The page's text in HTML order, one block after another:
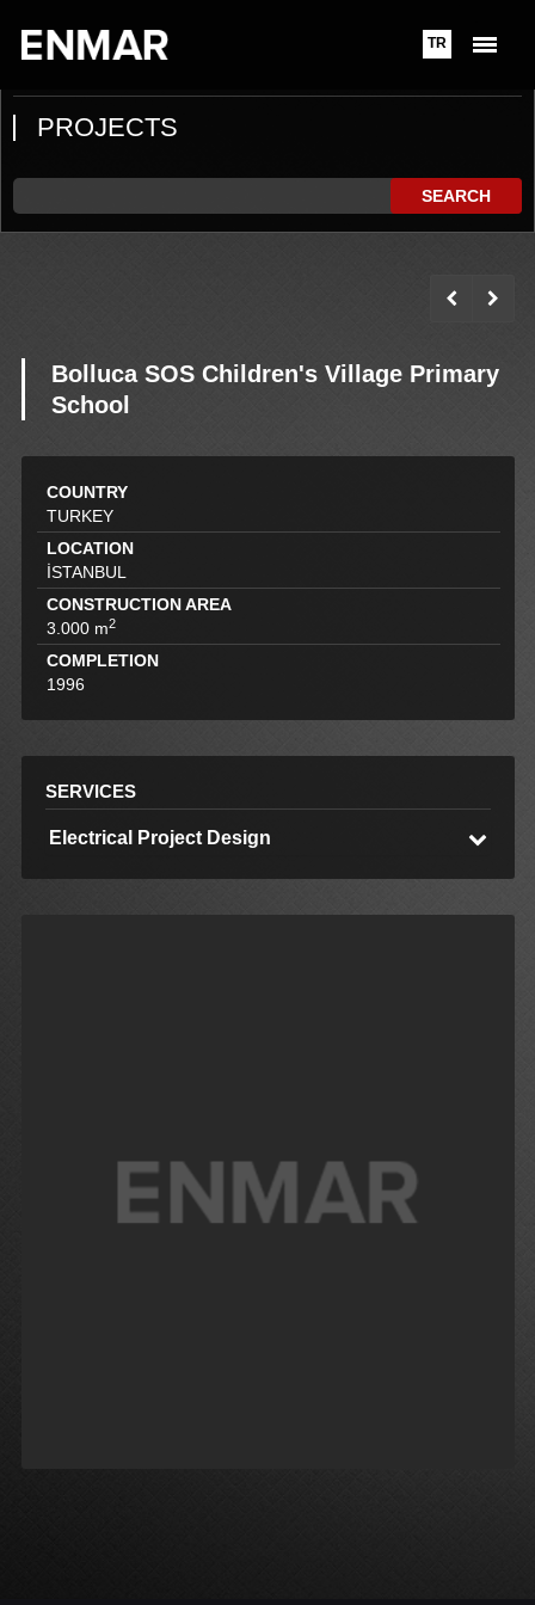
TR
PROJECTS
SEARCH
Bolluca SOS Children's Village Primary
School
COUNTRY
TURKEY
LOCATION
İSTANBUL
CONSTRUCTION AREA
3.000 m2
COMPLETION
1996
SERVICES
Electrical Project Design